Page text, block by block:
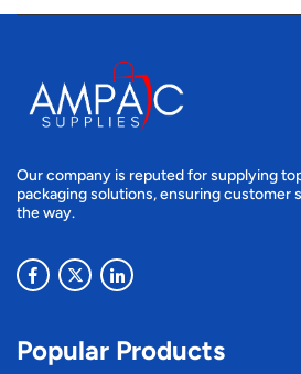
Our company is reputed for supplying
packaging solutions, ensuring customer
the way.
Popular Products